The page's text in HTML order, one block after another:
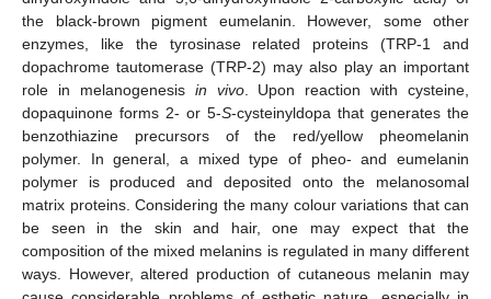
the black-brown pigment eumelanin. However, some other
enzymes, like the tyrosinase related proteins (TRP-1 and
dopachrome tautomerase (TRP-2) may also play an important
role in melanogenesis in vivo. Upon reaction with cysteine,
dopaquinone forms 2- or 5-S-cysteinyldopa that generates the
benzothiazine precursors of the red/yellow pheomelanin
polymer. In general, a mixed type of pheo- and eumelanin
polymer is produced and deposited onto the melanosomal
matrix proteins. Considering the many colour variations that can
be seen in the skin and hair, one may expect that the
composition of the mixed melanins is regulated in many different
ways. However, altered production of cutaneous melanin may